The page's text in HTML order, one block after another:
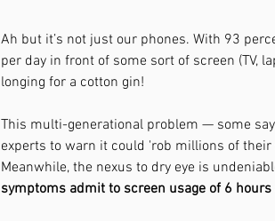
Ah but it’s not just our phones. With 93
per day in front of some sort of screen (TV,
longing for a cotton gin!
This multi-generational problem — some
experts to warn it could 'rob millions of their
Meanwhile, the nexus to dry eye is
symptoms admit to screen usage of 6 hours